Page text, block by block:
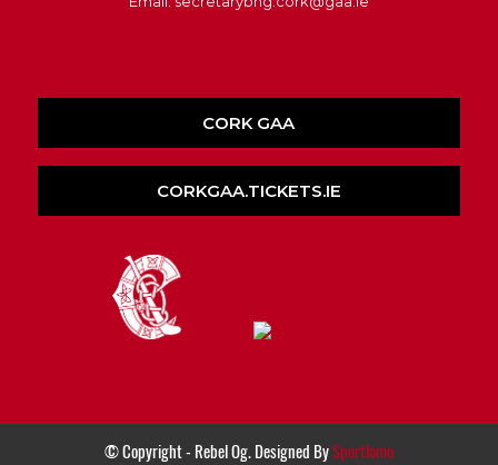
CORK GAA
CORKGAA.TICKETS.IE
© Copyright - Rebel Og. Designed BySportlomo